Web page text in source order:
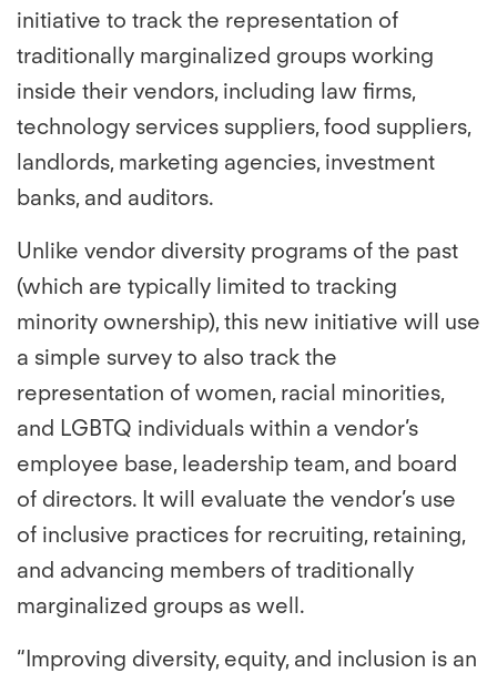
initiative to track the representation of
traditionally marginalized groups working
inside their vendors, including law firms,
technology services suppliers, food suppliers,
landlords, marketing agencies, investment
banks, and auditors.
Unlike vendor diversity programs of the past
(which are typically limited to tracking
minority ownership), this new initiative will use
a simple survey to also track the
representation of women, racial minorities,
and LGBTQ individuals within a vendor’s
employee base, leadership team, and board
of directors. It will evaluate the vendor’s use
of inclusive practices for recruiting, retaining,
and advancing members of traditionally
marginalized groups as well.
“Improving diversity, equity, and inclusion is an